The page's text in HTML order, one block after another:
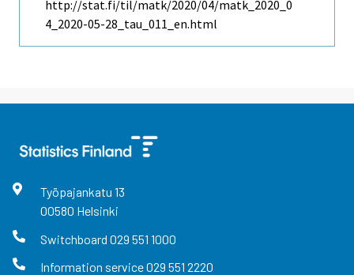
http://stat.fi/til/matk/2020/04/matk_2020_0
4_2020-05-28_tau_011_en.html
Työpajankatu 13
00580 Helsinki
Switchboard 029 551 1000
Information service029 551 2220